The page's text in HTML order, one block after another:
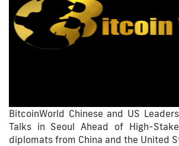
BitcoinWorld Chinese and US
Talks in Seoul Ahead of High-
diplomats from China and the United